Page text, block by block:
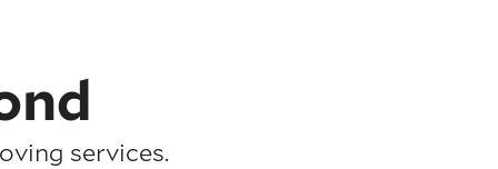
services.